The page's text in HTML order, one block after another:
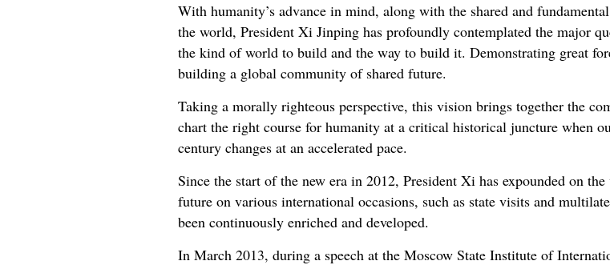
With humanity’s advance in mind, along with the shared and
the world, President Xi Jinping has profoundly contemplated the major
the kind of world to build and the way to build it. Demonstrating great
building a global community of shared future.
Taking a morally righteous perspective, this vision brings together the
chart the right course for humanity at a critical historical juncture when
century changes at an accelerated pace.
Since the start of the new era in 2012, President Xi has expounded on
future on various international occasions, such as state visits and
been continuously enriched and developed.
In March 2013, during a speech at the Moscow State Institute of